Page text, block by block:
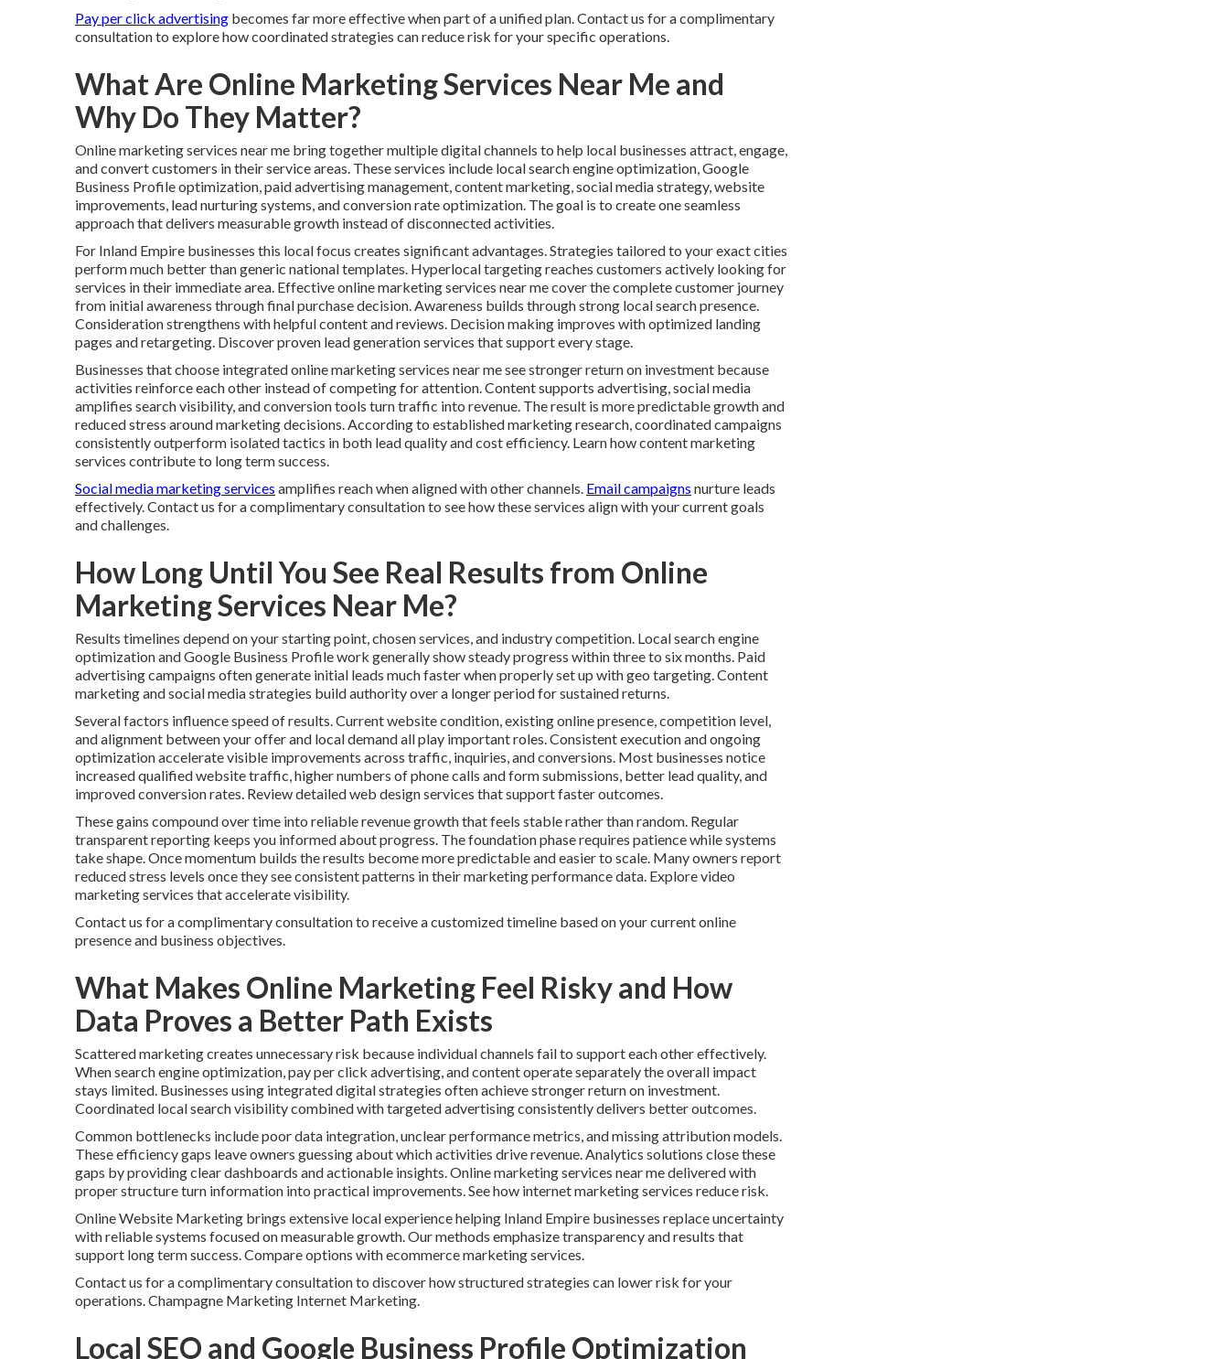
Pay per click advertising becomes far more effective when part of a unified plan. Contact us for a complimentary
consultation to explore how coordinated strategies can reduce risk for your specific operations.
What Are Online Marketing Services Near Me and
Why Do They Matter?
Online marketing services near me bring together multiple digital channels to help local businesses attract, engage,
and convert customers in their service areas. These services include local search engine optimization, Google
Business Profile optimization, paid advertising management, content marketing, social media strategy, website
improvements, lead nurturing systems, and conversion rate optimization. The goal is to create one seamless
approach that delivers measurable growth instead of disconnected activities.
For Inland Empire businesses this local focus creates significant advantages. Strategies tailored to your exact cities
perform much better than generic national templates. Hyperlocal targeting reaches customers actively looking for
services in their immediate area. Effective online marketing services near me cover the complete customer journey
from initial awareness through final purchase decision. Awareness builds through strong local search presence.
Consideration strengthens with helpful content and reviews. Decision making improves with optimized landing
pages and retargeting. Discover proven lead generation services that support every stage.
Businesses that choose integrated online marketing services near me see stronger return on investment because
activities reinforce each other instead of competing for attention. Content supports advertising, social media
amplifies search visibility, and conversion tools turn traffic into revenue. The result is more predictable growth and
reduced stress around marketing decisions. According to established marketing research, coordinated campaigns
consistently outperform isolated tactics in both lead quality and cost efficiency. Learn how content marketing
services contribute to long term success.
Social media marketing services amplifies reach when aligned with other channels. Email campaigns nurture leads
effectively. Contact us for a complimentary consultation to see how these services align with your current goals
and challenges.
How Long Until You See Real Results from Online
Marketing Services Near Me?
Results timelines depend on your starting point, chosen services, and industry competition. Local search engine
optimization and Google Business Profile work generally show steady progress within three to six months. Paid
advertising campaigns often generate initial leads much faster when properly set up with geo targeting. Content
marketing and social media strategies build authority over a longer period for sustained returns.
Several factors influence speed of results. Current website condition, existing online presence, competition level,
and alignment between your offer and local demand all play important roles. Consistent execution and ongoing
optimization accelerate visible improvements across traffic, inquiries, and conversions. Most businesses notice
increased qualified website traffic, higher numbers of phone calls and form submissions, better lead quality, and
improved conversion rates. Review detailed web design services that support faster outcomes.
These gains compound over time into reliable revenue growth that feels stable rather than random. Regular
transparent reporting keeps you informed about progress. The foundation phase requires patience while systems
take shape. Once momentum builds the results become more predictable and easier to scale. Many owners report
reduced stress levels once they see consistent patterns in their marketing performance data. Explore video
marketing services that accelerate visibility.
Contact us for a complimentary consultation to receive a customized timeline based on your current online
presence and business objectives.
What Makes Online Marketing Feel Risky and How
Data Proves a Better Path Exists
Scattered marketing creates unnecessary risk because individual channels fail to support each other effectively.
When search engine optimization, pay per click advertising, and content operate separately the overall impact
stays limited. Businesses using integrated digital strategies often achieve stronger return on investment.
Coordinated local search visibility combined with targeted advertising consistently delivers better outcomes.
Common bottlenecks include poor data integration, unclear performance metrics, and missing attribution models.
These efficiency gaps leave owners guessing about which activities drive revenue. Analytics solutions close these
gaps by providing clear dashboards and actionable insights. Online marketing services near me delivered with
proper structure turn information into practical improvements. See how internet marketing services reduce risk.
Online Website Marketing brings extensive local experience helping Inland Empire businesses replace uncertainty
with reliable systems focused on measurable growth. Our methods emphasize transparency and results that
support long term success. Compare options with ecommerce marketing services.
Contact us for a complimentary consultation to discover how structured strategies can lower risk for your
operations. Champagne Marketing Internet Marketing.
Local SEO and Google Business Profile Optimization